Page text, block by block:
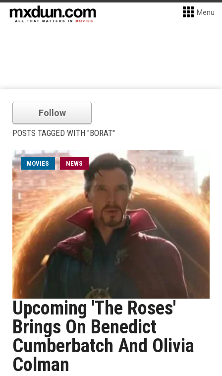
Menu
Follow
POSTS TAGGED WITH "BORAT"
MOVIES NEWS
Upcoming 'The Roses'
Brings On Benedict
Cumberbatch And Olivia
Colman